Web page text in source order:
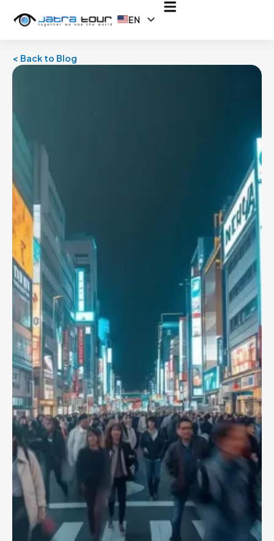
EN
< Back to Blog